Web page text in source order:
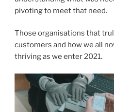
pivoting to meet that need.
Those organisations that
customers and how we all
thriving as we enter 2021.